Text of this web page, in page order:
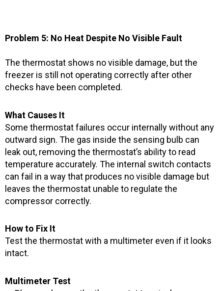
Problem 5: No Heat Despite No Visible Fault
The thermostat shows no visible damage, but the
freezer is still not operating correctly after other
checks have been completed.
What Causes It
Some thermostat failures occur internally without any
outward sign. The gas inside the sensing bulb can
leak out, removing the thermostat’s ability to read
temperature accurately. The internal switch contacts
can fail in a way that produces no visible damage but
leaves the thermostat unable to regulate the
compressor correctly.
How to Fix It
Test the thermostat with a multimeter even if it looks
intact.
Multimeter Test